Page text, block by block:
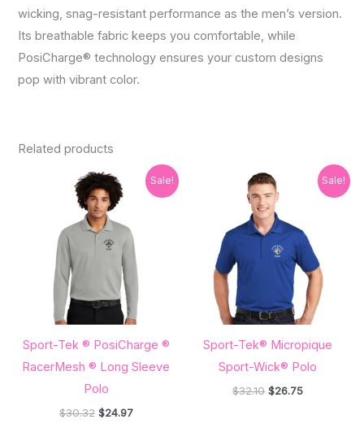
wicking, snag-resistant performance as the men’s version.
Its breathable fabric keeps you comfortable, while
PosiCharge® technology ensures your custom designs
pop with vibrant color.
Related products
Sale!
Sport-Tek ® PosiCharge ®
RacerMesh ® Long Sleeve
Polo
$30.32
Original
price
was:
$30.32.
$24.97
Current
price
Sale!
Sport-Tek® Micropique
Sport-Wick® Polo
$32.10
Original
price
was:
$32.10.
$26.75
Current
price